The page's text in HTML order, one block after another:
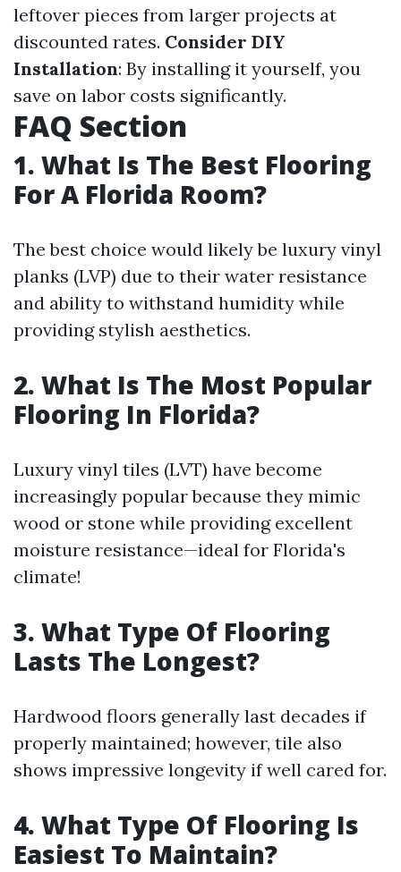
leftover pieces from larger projects at
discounted rates. Consider DIY
Installation: By installing it yourself, you
save on labor costs significantly.
FAQ Section
1. What Is The Best Flooring
For A Florida Room?
The best choice would likely be luxury vinyl
planks (LVP) due to their water resistance
and ability to withstand humidity while
providing stylish aesthetics.
2. What Is The Most Popular
Flooring In Florida?
Luxury vinyl tiles (LVT) have become
increasingly popular because they mimic
wood or stone while providing excellent
moisture resistance—ideal for Florida's
climate!
3. What Type Of Flooring
Lasts The Longest?
Hardwood floors generally last decades if
properly maintained; however, tile also
shows impressive longevity if well cared for.
4. What Type Of Flooring Is
Easiest To Maintain?